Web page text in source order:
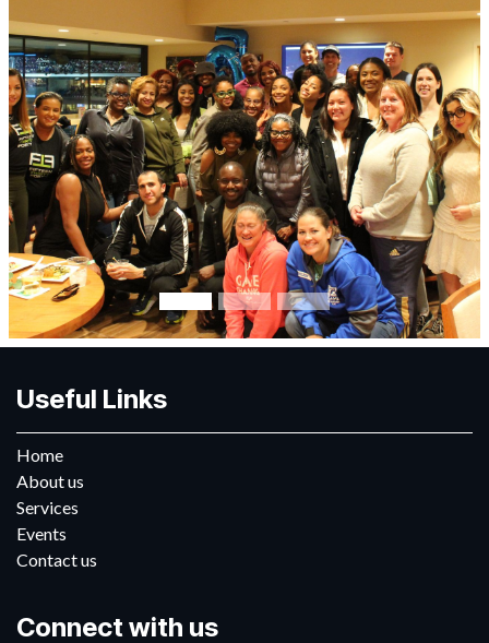
Useful Links
Home
About us
Services
Events
Contact us
Connect with us